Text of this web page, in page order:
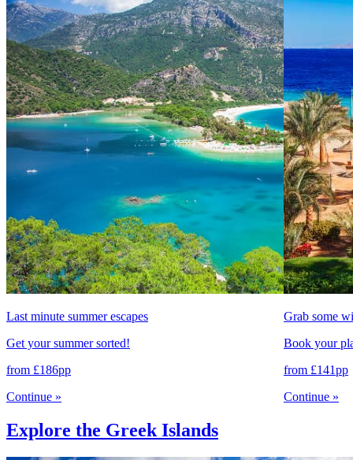
Last minute summer escapes
Get your summer sorted!
from £186pp
Continue »
Grab some
Book your
from £141pp
Continue »
Explore the Greek Islands